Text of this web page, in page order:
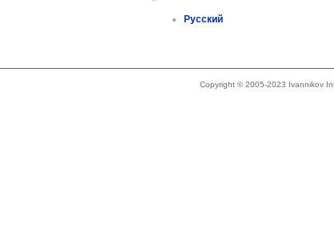
Русский
Copyright © 2005-2023 Ivannikov